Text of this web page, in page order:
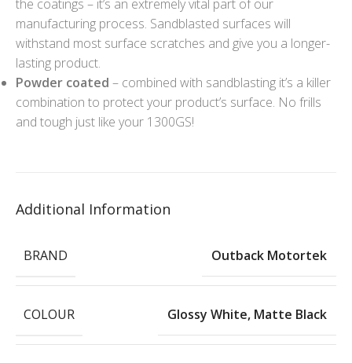
the coatings – it’s an extremely vital part of our
manufacturing process. Sandblasted surfaces will
withstand most surface scratches and give you a longer-
lasting product.
Powder coated – combined with sandblasting it’s a killer
combination to protect your product’s surface. No frills
and tough just like your 1300GS!
Additional Information
BRAND Outback Motortek
COLOUR Glossy White, Matte Black